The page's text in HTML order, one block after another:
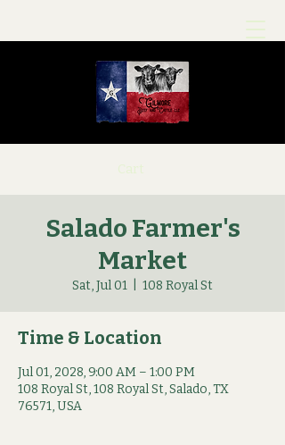
Cart
Salado Farmer's
Market
Sat, Jul 01 108 Royal St
Time & Location
Jul 01, 2028, 9:00 AM – 1:00 PM
108 Royal St, 108 Royal St, Salado, TX
76571, USA